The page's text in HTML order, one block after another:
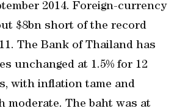
2014. Foreign-currency
$8bn short of the record
The Bank of Thailand has
unchanged at 1.5% for 12
with inflation tame and
moderate. The baht was at